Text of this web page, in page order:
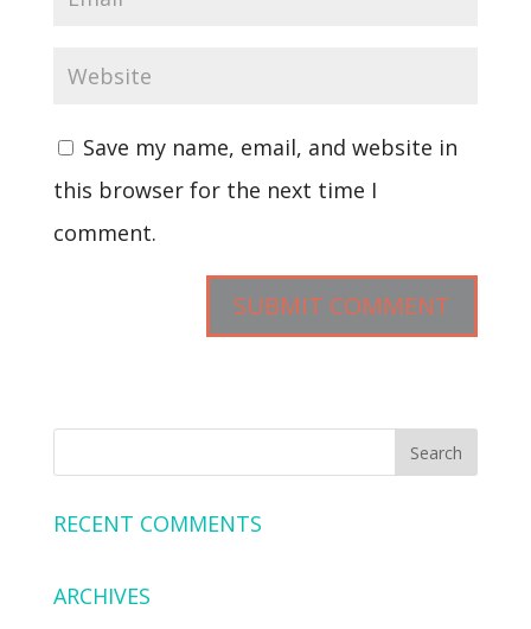
Save my name, email, and website in
this browser for the next time I
comment.
RECENT COMMENTS
ARCHIVES